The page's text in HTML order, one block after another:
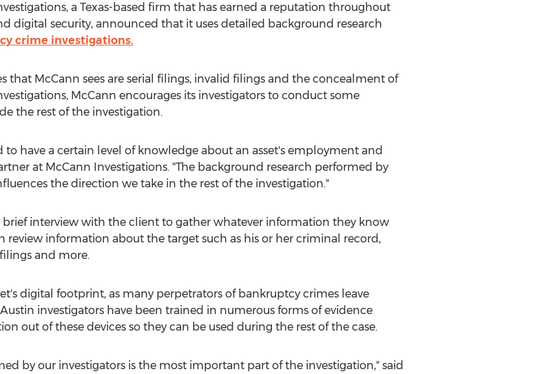
a Texas-based firm that has earned a reputation throughout
digital security, announced that it uses detailed background research
crime investigations.
McCann sees are serial filings, invalid filings and the concealment of
McCann encourages its investigators to conduct some
the rest of the investigation.
have a certain level of knowledge about an asset's employment and
at McCann Investigations. "The background research performed by
the direction we take in the rest of the investigation."
brief interview with the client to gather whatever information they know
review information about the target such as his or her criminal record,
and more.
digital footprint, as many perpetrators of bankruptcy crimes leave
investigators have been trained in numerous forms of evidence
out of these devices so they can be used during the rest of the case.
by our investigators is the most important part of the investigation," said